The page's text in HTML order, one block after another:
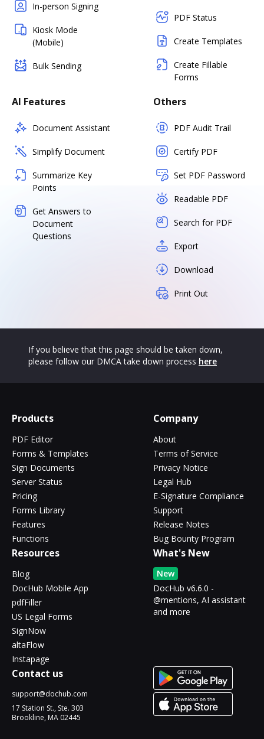
In-person Signing
Kiosk Mode
(Mobile)
Bulk Sending
PDF Status
Create Templates
Create Fillable
Forms
AI Features
Document Assistant
Simplify Document
Summarize Key
Points
Get Answers to
Document
Questions
Others
PDF Audit Trail
Certify PDF
Set PDF Password
Readable PDF
Search for PDF
Export
Download
Print Out
If you believe that this page should be taken down,
please follow our DMCA take down process here
Products
PDF Editor
Forms & Templates
Sign Documents
Server Status
Pricing
Forms Library
Features
Functions
Company
About
Terms of Service
Privacy Notice
Legal Hub
E-Signature Compliance
Support
Release Notes
Bug Bounty Program
Resources
Blog
DocHub Mobile App
pdfFiller
US Legal Forms
SignNow
altaFlow
Instapage
What's New
New
DocHub v6.6.0 -
@mentions, AI assistant
and more
Contact us
support@dochub.com
17 Station St., Ste. 303
Brookline, MA 02445